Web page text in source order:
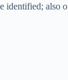
identified;